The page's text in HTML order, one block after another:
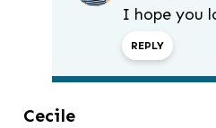
I hope you
REPLY
Cecile